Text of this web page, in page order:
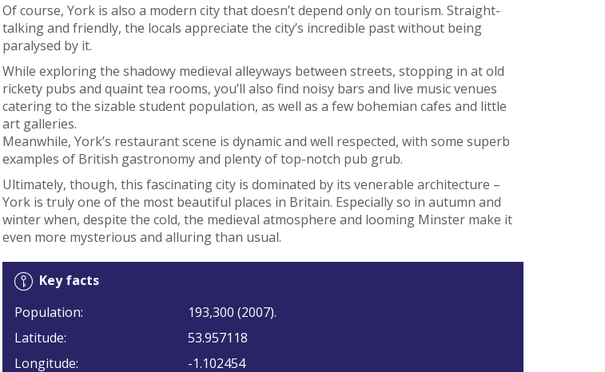
Of course, York is also a modern city that doesn’t depend only on tourism. Straight-
talking and friendly, the locals appreciate the city’s incredible past without being
paralysed by it.
While exploring the shadowy medieval alleyways between streets, stopping in at old
rickety pubs and quaint tea rooms, you’ll also find noisy bars and live music venues
catering to the sizable student population, as well as a few bohemian cafes and little
art galleries.
Meanwhile, York’s restaurant scene is dynamic and well respected, with some superb
examples of British gastronomy and plenty of top-notch pub grub.
Ultimately, though, this fascinating city is dominated by its venerable architecture –
York is truly one of the most beautiful places in Britain. Especially so in autumn and
winter when, despite the cold, the medieval atmosphere and looming Minster make it
even more mysterious and alluring than usual.
Key facts
Population:
193,300 (2007).
Latitude:
53.957118
Longitude:
-1.102454